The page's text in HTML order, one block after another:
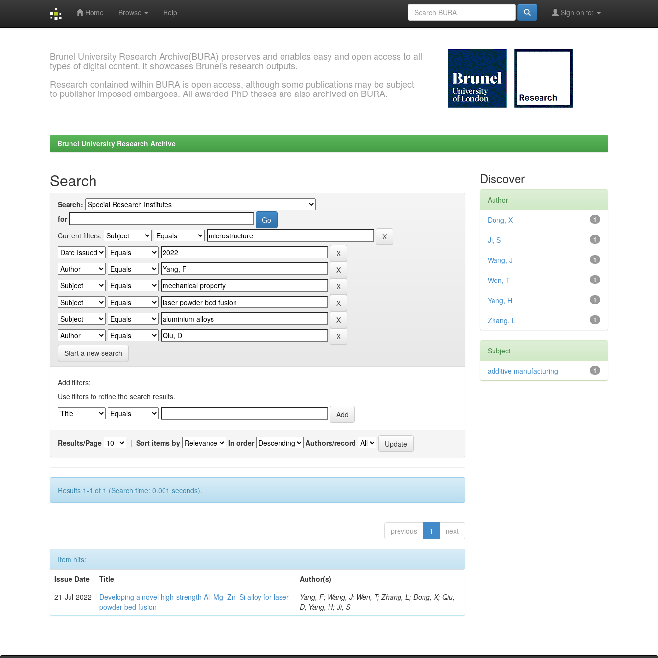
Home Browse Help Sign on to:
Brunel University Research Archive(BURA) preserves and enables easy and open access to all
types of digital content. It showcases Brunel's research outputs.
Research contained within BURA is open access, although some publications may be subject
to publisher imposed embargoes. All awarded PhD theses are also archived on BURA.
Brunel University Research Archive
Search
Search:
for
Current filters:
Start a new search
Add filters:
Use filters to refine the search results.
Results/Page | Sort items by In order Authors/record
Results 1-1 of 1 (Search time: 0.001 seconds).
previous 1 next
Item hits:
Issue Date
Title
Author(s)
21-Jul-2022
Developing a novel high-strength Al–Mg–Zn–Si alloy for laser
powder bed fusion
Yang, F; Wang, J; Wen, T; Zhang, L; Dong, X; Qiu,
D; Yang, H; Ji, S
Discover
Author
1
Dong, X
1
Ji, S
1
Wang, J
1
Wen, T
1
Yang, H
1
Zhang, L
Subject
1
additive manufacturing